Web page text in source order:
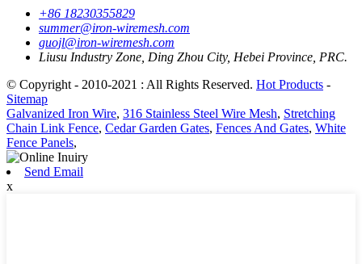
+86 18230355829
summer@iron-wiremesh.com
guojl@iron-wiremesh.com
Liusu Industry Zone, Ding Zhou City, Hebei Province, PRC.
© Copyright - 2010-2021 : All Rights Reserved. Hot Products -
Sitemap
Galvanized Iron Wire, 316 Stainless Steel Wire Mesh, Stretching
Chain Link Fence, Cedar Garden Gates, Fences And Gates, White
Fence Panels,
Send Email
x